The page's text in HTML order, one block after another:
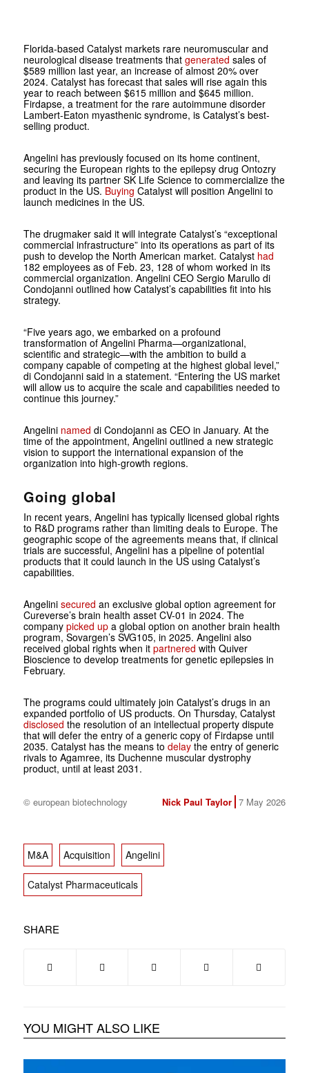
Florida-based Catalyst markets rare neuromuscular and
neurological disease treatments that generated sales of
$589 million last year, an increase of almost 20% over
2024. Catalyst has forecast that sales will rise again this
year to reach between $615 million and $645 million.
Firdapse, a treatment for the rare autoimmune disorder
Lambert-Eaton myasthenic syndrome, is Catalyst’s best-
selling product.
Angelini has previously focused on its home continent,
securing the European rights to the epilepsy drug Ontozry
and leaving its partner SK Life Science to commercialize the
product in the US. Buying Catalyst will position Angelini to
launch medicines in the US.
The drugmaker said it will integrate Catalyst’s “exceptional
commercial infrastructure” into its operations as part of its
push to develop the North American market. Catalyst had
182 employees as of Feb. 23, 128 of whom worked in its
commercial organization. Angelini CEO Sergio Marullo di
Condojanni outlined how Catalyst’s capabilities fit into his
strategy.
“Five years ago, we embarked on a profound
transformation of Angelini Pharma—organizational,
scientific and strategic—with the ambition to build a
company capable of competing at the highest global level,”
di Condojanni said in a statement. “Entering the US market
will allow us to acquire the scale and capabilities needed to
continue this journey.”
Angelini named di Condojanni as CEO in January. At the
time of the appointment, Angelini outlined a new strategic
vision to support the international expansion of the
organization into high-growth regions.
Going global
In recent years, Angelini has typically licensed global rights
to R&D programs rather than limiting deals to Europe. The
geographic scope of the agreements means that, if clinical
trials are successful, Angelini has a pipeline of potential
products that it could launch in the US using Catalyst’s
capabilities.
Angelini secured an exclusive global option agreement for
Cureverse’s brain health asset CV-01 in 2024. The
company picked upa global option on another brain health
program, Sovargen’s SVG105, in 2025. Angelini also
received global rights when it partnered with Quiver
Bioscience to develop treatments for genetic epilepsies in
February.
The programs could ultimately join Catalyst’s drugs in an
expanded portfolio of US products. On Thursday, Catalyst
disclosed the resolution of an intellectual property dispute
that will defer the entry of a generic copy of Firdapse until
2035. Catalyst has the means to delaythe entry of generic
rivals to Agamree, its Duchenne muscular dystrophy
product, until at least 2031.
© european biotechnology Nick Paul Taylor 7 May 2026
M&A Acquisition Angelini
Catalyst Pharmaceuticals
SHARE
YOU MIGHT ALSO LIKE